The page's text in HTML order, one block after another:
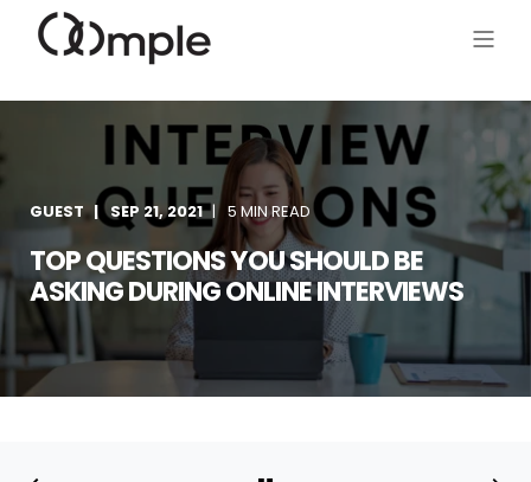
GUEST SEP 21, 2021 5 MIN READ
TOP QUESTIONS YOU SHOULD BE
ASKING DURING ONLINE INTERVIEWS